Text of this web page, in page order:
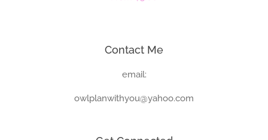
Contact Me
email:
owlplanwithyou@yahoo.com